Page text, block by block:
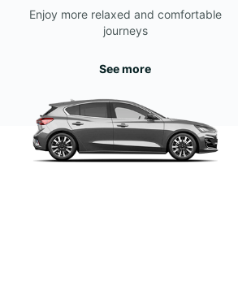
Enjoy more relaxed and comfortable
journeys
See more